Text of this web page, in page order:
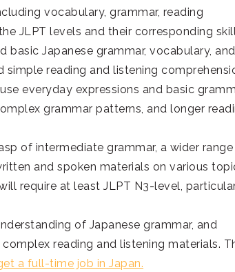
vocabulary, grammar, reading
JLPT levels and their corresponding
basic Japanese grammar, vocabulary, and
reading and listening
everyday expressions and basic
grammar patterns, and longer
of intermediate grammar, a wider
and spoken materials on various
will require at least JLPT N3-level,
of Japanese grammar, and
reading and listening materials.
a full-time job in Japan.